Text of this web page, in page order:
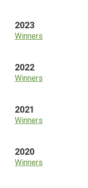
2023
Winners
2022
Winners
2021
Winners
2020
Winners